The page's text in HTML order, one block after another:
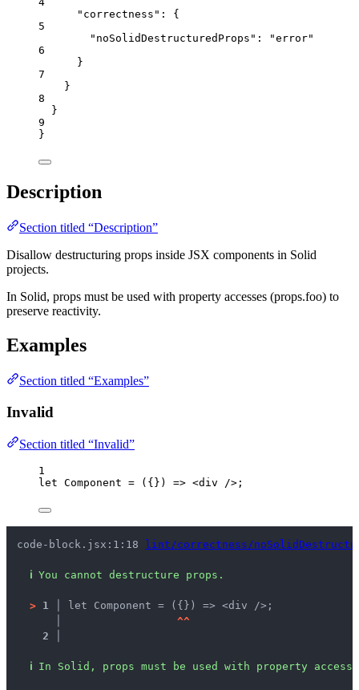
"correctness" : {
5
"noSolidDestructuredProps" : "error"
6
}
7
}
8
}
9
}
Description
Section titled “Description”
Disallow destructuring props inside JSX components in Solid
projects.
In Solid, props must be used with property accesses (props.foo) to
preserve reactivity.
Examples
Section titled “Examples”
Invalid
Section titled “Invalid”
1
let Component = ( {} ) => <div /> ;
code-block.jsx:1:18 lint/correctness/
ℹ You cannot destructure props.
> 1 │
let Component = ({}) => <div />;
^^
2 │
ℹ In Solid, props must be used with property